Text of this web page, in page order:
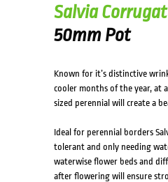
Salvia
50mm Pot
Known for it’s distinctive
cooler months of the year, at
sized perennial will create a
Ideal for perennial borders
tolerant and only needing
waterwise flower beds and
after flowering will ensure